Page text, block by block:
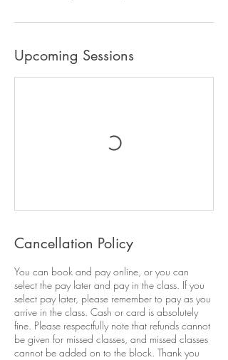
Upcoming Sessions
Cancellation Policy
You can book and pay online, or you can
select the pay later and pay in the class. If you
select pay later, please remember to pay as you
arrive in the class. Cash or card is absolutely
fine. Please respectfully note that refunds cannot
be given for missed classes, and missed classes
cannot be added on to the block. Thank you